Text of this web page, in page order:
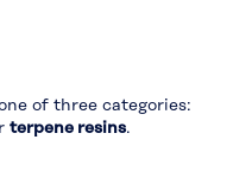
of three categories:
terpene resins.